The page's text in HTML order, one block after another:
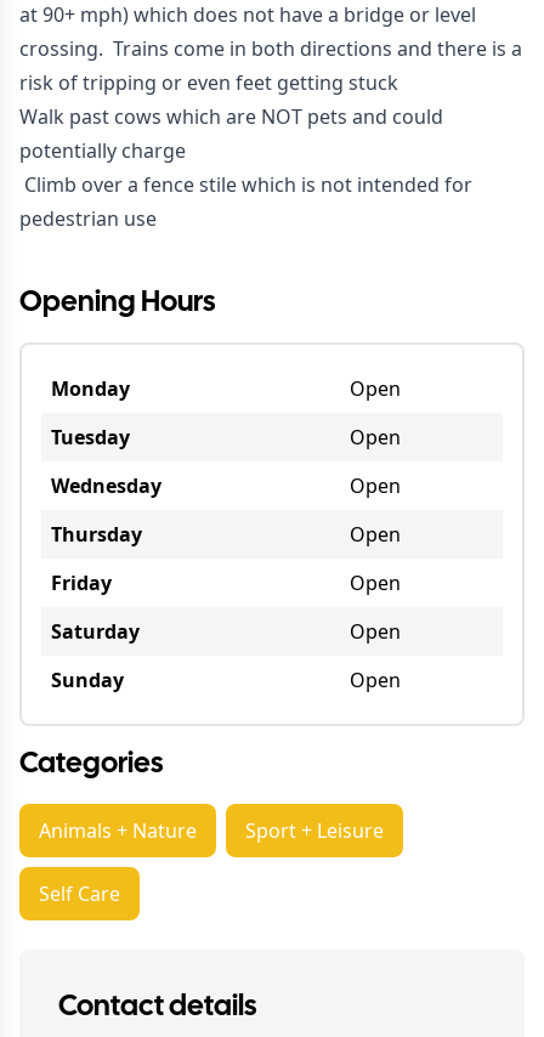
at 90+ mph) which does not have a bridge or level
crossing. Trains come in both directions and there is a
risk of tripping or even feet getting stuck
Walk past cows which are NOT pets and could
potentially charge
Climb over a fence stile which is not intended for
pedestrian use
Opening Hours
Monday
Open
Tuesday
Open
Wednesday
Open
Thursday
Open
Friday
Open
Saturday
Open
Sunday
Open
Categories
Animals + Nature Sport + Leisure
Self Care
Contact details